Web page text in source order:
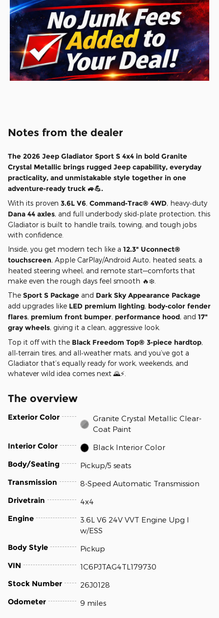
Notes from the dealer
The 2026 Jeep Gladiator Sport S 4x4 in bold Granite
Crystal Metallic brings rugged Jeep capability, everyday
practicality, and unmistakable style together in one
adventure‑ready truck 🚙💪.
With its proven 3.6L V6, Command‑Trac® 4WD, heavy‑duty
Dana 44 axles, and full underbody skid‑plate protection, this
Gladiator is built to handle trails, towing, and tough jobs
with confidence.
Inside, you get modern tech like a 12.3" Uconnect®
touchscreen, Apple CarPlay/Android Auto, heated seats, a
heated steering wheel, and remote start—comforts that
make even the rough days feel smooth 🔥❄️.
The Sport S Package and Dark Sky Appearance Package
add upgrades like LED premium lighting, body‑color fender
flares, premium front bumper, performance hood, and 17"
gray wheels, giving it a clean, aggressive look.
Top it off with the Black Freedom Top® 3‑piece hardtop,
all‑terrain tires, and all‑weather mats, and you’ve got a
Gladiator that’s equally ready for work, weekends, and
whatever wild idea comes next 🌄⚡.
The overview
Exterior Color
Granite Crystal Metallic Clear-
Coat Paint
Interior Color Black Interior Color
Body/Seating Pickup/5 seats
Transmission 8-Speed Automatic Transmission
Drivetrain 4x4
Engine
3.6L V6 24V VVT Engine Upg I
w/ESS
Body Style Pickup
VIN 1C6PJTAG4TL179730
Stock Number 26J0128
Odometer 9 miles